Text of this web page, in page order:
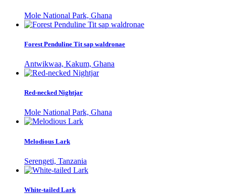
Mole National Park, Ghana
Forest Penduline Tit sap waldronae
Antwikwaa, Kakum, Ghana
Red-necked Nightjar
Mole National Park, Ghana
Melodious Lark
Serengeti, Tanzania
White-tailed Lark